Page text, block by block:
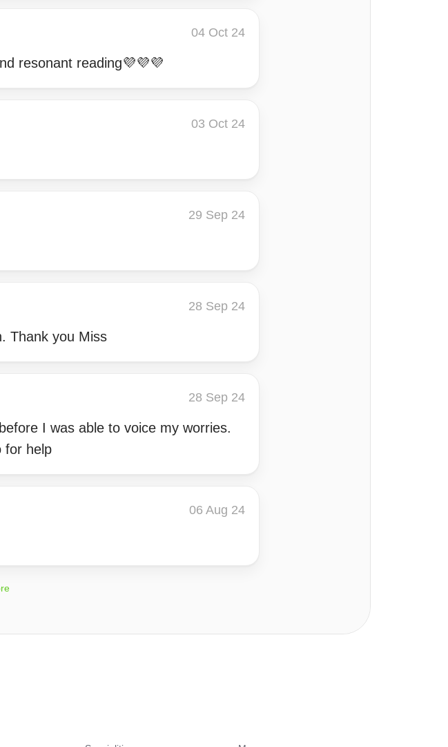
04 Oct 24
resonant reading💜💜💜
03 Oct 24
29 Sep 24
28 Sep 24
Thank you Miss
28 Sep 24
I was able to voice my worries.
for help
06 Aug 24